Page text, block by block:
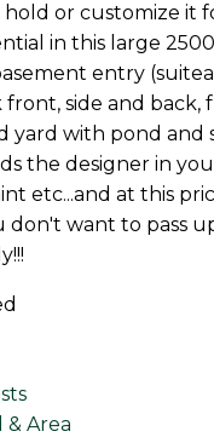
or customize it
in this large
entry
side and back,
yard with pond and
the designer in
etc...and at this
don't want to pass
Area